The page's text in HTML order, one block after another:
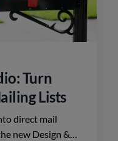
Turn
Lists
direct mail
new Design &